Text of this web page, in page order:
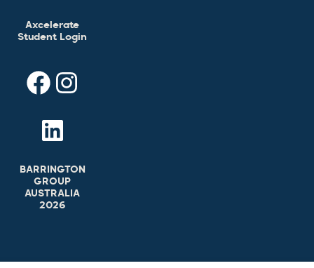
Axcelerate
Student Login
BARRINGTON
GROUP
AUSTRALIA
2026